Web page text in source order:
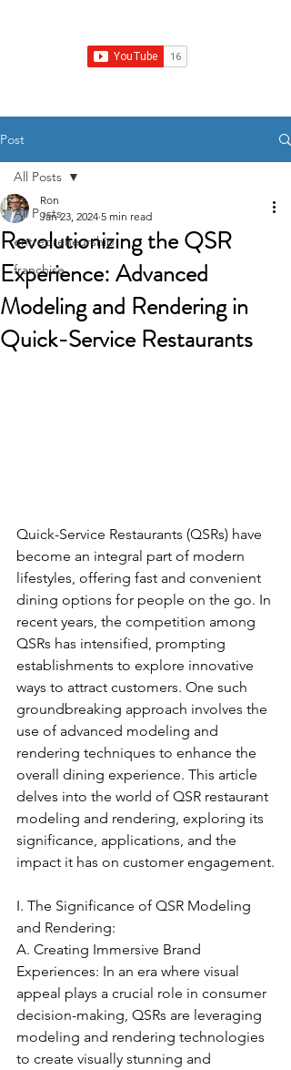
Post
All Posts
entrepreneurship
franchise
All Posts
Revolutionizing the QSR
Experience: Advanced
Modeling and Rendering in
Quick-Service Restaurants
Ron
Jan 23, 2024 5 min read
Quick-Service Restaurants (QSRs) have
become an integral part of modern
lifestyles, offering fast and convenient
dining options for people on the go. In
recent years, the competition among
QSRs has intensified, prompting
establishments to explore innovative
ways to attract customers. One such
groundbreaking approach involves the
use of advanced modeling and
rendering techniques to enhance the
overall dining experience. This article
delves into the world of QSR restaurant
modeling and rendering, exploring its
significance, applications, and the
impact it has on customer engagement.
I. The Significance of QSR Modeling
and Rendering:
A. Creating Immersive Brand
Experiences: In an era where visual
appeal plays a crucial role in consumer
decision-making, QSRs are leveraging
modeling and rendering technologies
to create visually stunning and